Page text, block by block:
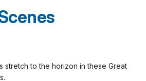
stretch to the horizon in these Great